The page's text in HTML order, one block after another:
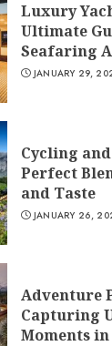
Luxury
Ultimate
Seafaring
JANUARY 29,
Cycling
Perfect
and Taste
JANUARY 26,
Adventure
Capturing
Moments